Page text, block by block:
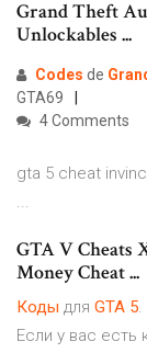
Grand Theft
Unlockables ...
Codes de
GTA69
4 Comments
gta 5 cheat
...
GTA V Cheats
Money Cheat ...
Коды для GTA 5.
Если у вас есть